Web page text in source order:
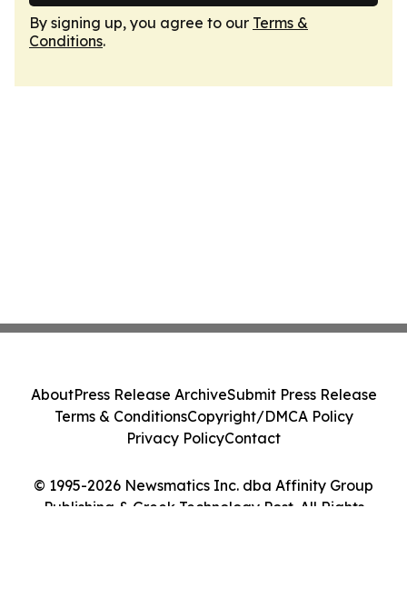
By signing up, you agree to our Terms &
Conditions.
© 1995-2026 Newsmatics Inc. dba Affinity Group
Publishing & Greek Technology Post. All Rights
AboutPress Release ArchiveSubmit Press Release
Terms & ConditionsCopyright/DMCA Policy
Privacy PolicyContact